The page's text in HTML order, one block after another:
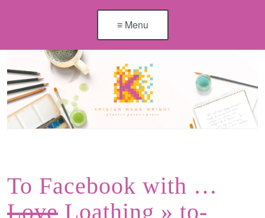
≡ Menu
To Facebook with …
Love Loathing » to-